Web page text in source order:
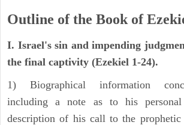
Outline of the Book of
I. Israel's sin and impending
the final captivity (Ezekiel 1-24).
1) Biographical information
including a note as to his
description of his call to the